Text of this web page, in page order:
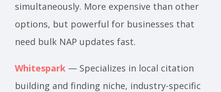
simultaneously. More expensive than other
options, but powerful for businesses that
need bulk NAP updates fast.
Whitespark — Specializes in local citation
building and finding niche, industry-specific